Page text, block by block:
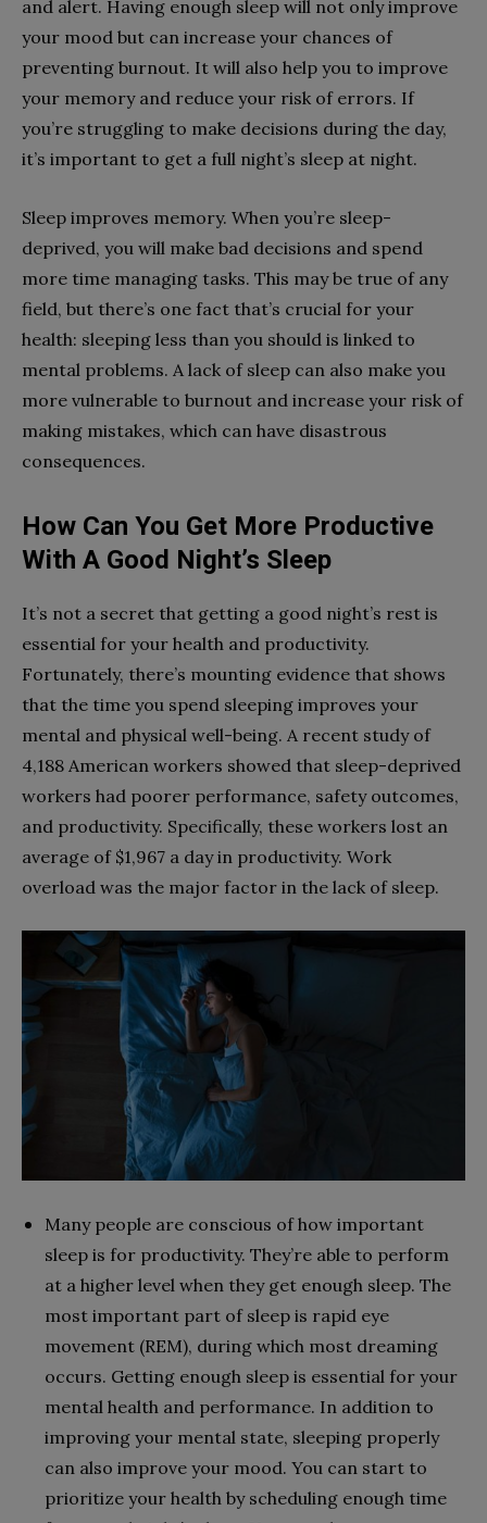
and alert. Having enough sleep will not only improve
your mood but can increase your chances of
preventing burnout. It will also help you to improve
your memory and reduce your risk of errors. If
you’re struggling to make decisions during the day,
it’s important to get a full night’s sleep at night.
Sleep improves memory. When you’re sleep-
deprived, you will make bad decisions and spend
more time managing tasks. This may be true of any
field, but there’s one fact that’s crucial for your
health: sleeping less than you should is linked to
mental problems. A lack of sleep can also make you
more vulnerable to burnout and increase your risk of
making mistakes, which can have disastrous
consequences.
How Can You Get More Productive
With A Good Night’s Sleep
It’s not a secret that getting a good night’s rest is
essential for your health and productivity.
Fortunately, there’s mounting evidence that shows
that the time you spend sleeping improves your
mental and physical well-being. A recent study of
4,188 American workers showed that sleep-deprived
workers had poorer performance, safety outcomes,
and productivity. Specifically, these workers lost an
average of $1,967 a day in productivity. Work
overload was the major factor in the lack of sleep.
Many people are conscious of how important
sleep is for productivity. They’re able to perform
at a higher level when they get enough sleep. The
most important part of sleep is rapid eye
movement (REM), during which most dreaming
occurs. Getting enough sleep is essential for your
mental health and performance. In addition to
improving your mental state, sleeping properly
can also improve your mood. You can start to
prioritize your health by scheduling enough time